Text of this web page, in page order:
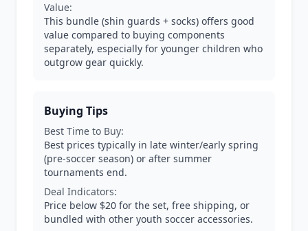
Value:
This bundle (shin guards + socks) offers good
value compared to buying components
separately, especially for younger children who
outgrow gear quickly.
Buying Tips
Best Time to Buy:
Best prices typically in late winter/early spring
(pre-soccer season) or after summer
tournaments end.
Deal Indicators:
Price below $20 for the set, free shipping, or
bundled with other youth soccer accessories.